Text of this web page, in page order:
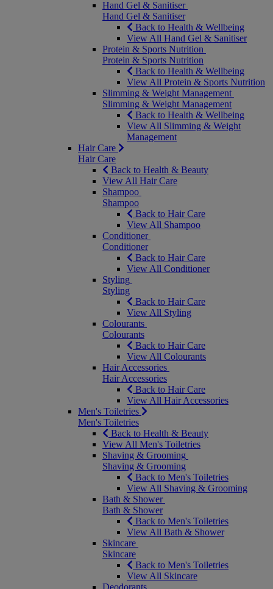
Hand Gel & Sanitiser
Hand Gel & Sanitiser
Back to Health & Wellbeing
View All Hand Gel & Sanitiser
Protein & Sports Nutrition
Protein & Sports Nutrition
Back to Health & Wellbeing
View All Protein & Sports Nutrition
Slimming & Weight Management
Slimming & Weight Management
Back to Health & Wellbeing
View All Slimming & Weight
Management
Hair Care
Hair Care
Back to Health & Beauty
View All Hair Care
Shampoo
Shampoo
Back to Hair Care
View All Shampoo
Conditioner
Conditioner
Back to Hair Care
View All Conditioner
Styling
Styling
Back to Hair Care
View All Styling
Colourants
Colourants
Back to Hair Care
View All Colourants
Hair Accessories
Hair Accessories
Back to Hair Care
View All Hair Accessories
Men's Toiletries
Men's Toiletries
Back to Health & Beauty
View All Men's Toiletries
Shaving & Grooming
Shaving & Grooming
Back to Men's Toiletries
View All Shaving & Grooming
Bath & Shower
Bath & Shower
Back to Men's Toiletries
View All Bath & Shower
Skincare
Skincare
Back to Men's Toiletries
View All Skincare
Deodorants